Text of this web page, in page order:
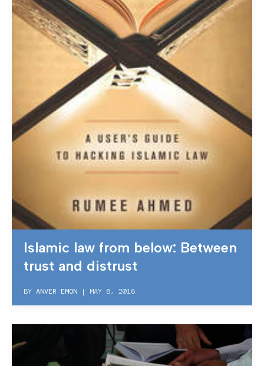
Islamic law from below: Between
trust and distrust
BY ANVER EMON | MAY 8, 2018